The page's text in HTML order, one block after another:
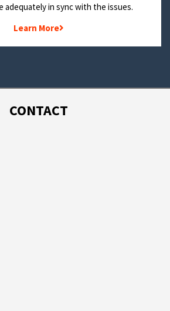
adequately in sync with the issues.
Learn More
CONTACT